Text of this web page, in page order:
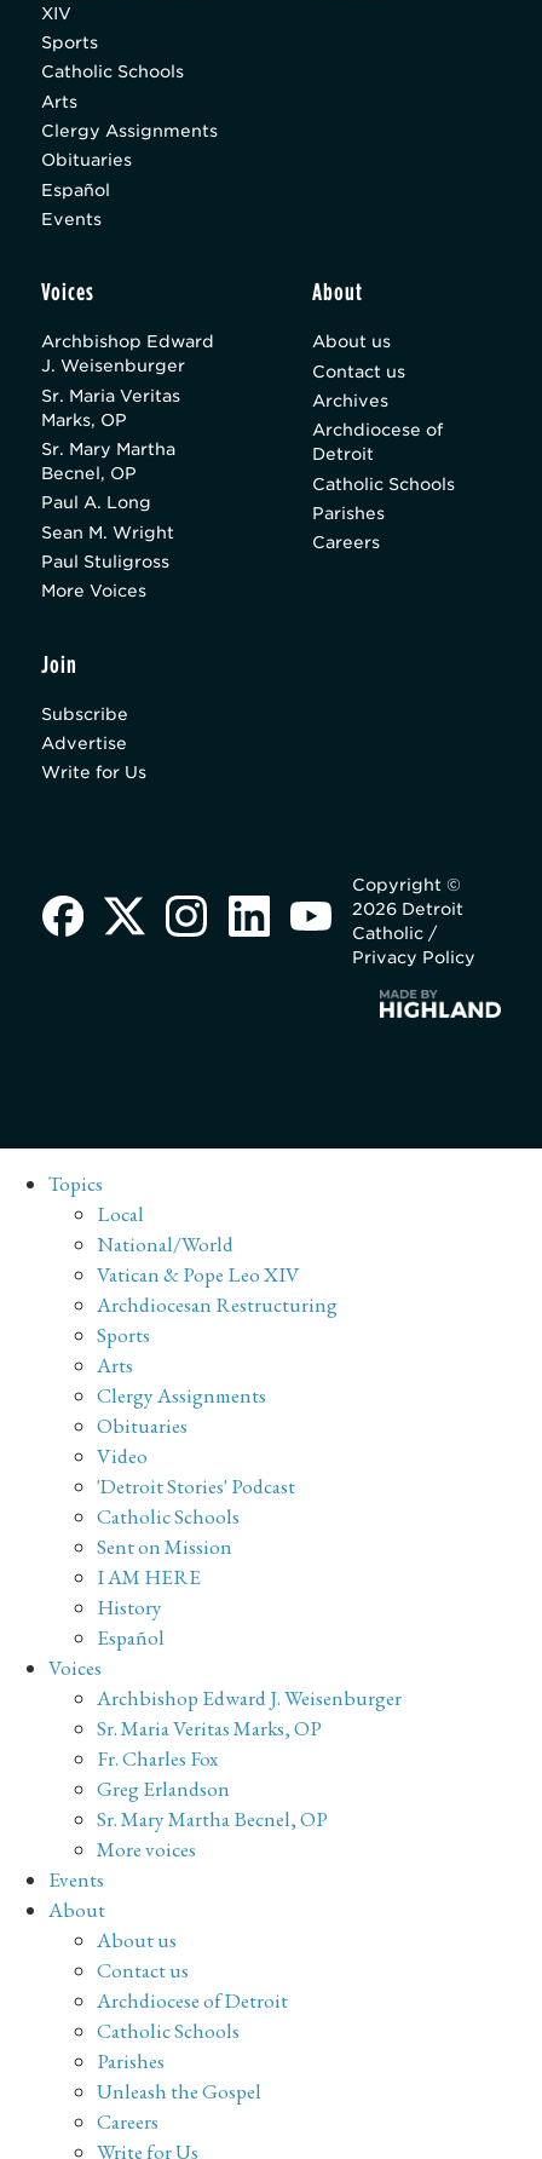
XIV
Sports
Catholic Schools
Arts
Clergy Assignments
Obituaries
Español
Events
Voices
Archbishop Edward
J. Weisenburger
Sr. Maria Veritas
Marks, OP
Sr. Mary Martha
Becnel, OP
Paul A. Long
Sean M. Wright
Paul Stuligross
More Voices
About
About us
Contact us
Archives
Archdiocese of
Detroit
Catholic Schools
Parishes
Careers
Join
Subscribe
Advertise
Write for Us
Copyright ©
2026 Detroit
Catholic /
Privacy Policy
Topics
Local
National/World
Vatican & Pope Leo XIV
Archdiocesan Restructuring
Sports
Arts
Clergy Assignments
Obituaries
Video
'Detroit Stories' Podcast
Catholic Schools
Sent on Mission
I AM HERE
History
Español
Voices
Archbishop Edward J. Weisenburger
Sr. Maria Veritas Marks, OP
Fr. Charles Fox
Greg Erlandson
Sr. Mary Martha Becnel, OP
More voices
Events
About
About us
Contact us
Archdiocese of Detroit
Catholic Schools
Parishes
Unleash the Gospel
Careers
Write for Us